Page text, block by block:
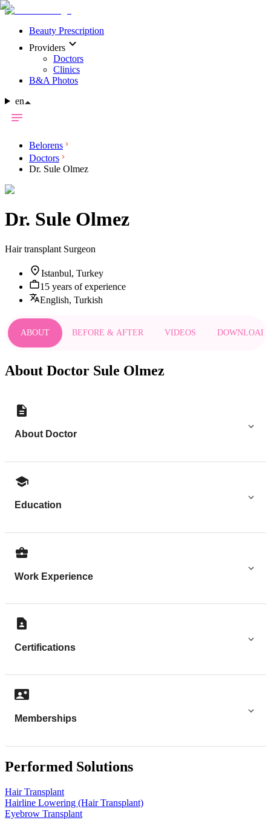
Beauty Prescription
Providers
Doctors
Clinics
B&A Photos
en
Belorens
Doctors
Dr. Sule Olmez
Dr. Sule Olmez
Hair transplant Surgeon
Istanbul, Turkey
15 years of experience
English, Turkish
ABOUT BEFORE & AFTER VIDEOS DOWNLOADS
About Doctor Sule Olmez
About Doctor
Education
Work Experience
Certifications
Memberships
Performed Solutions
Hair Transplant
Hairline Lowering (Hair Transplant)
Eyebrow Transplant